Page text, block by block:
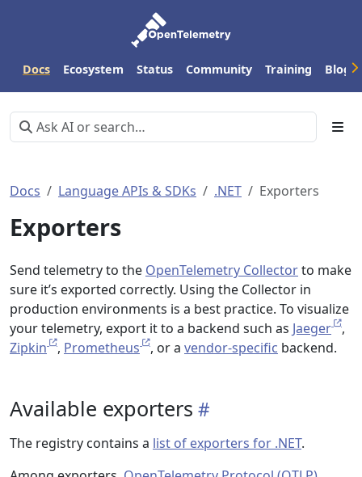
Docs Ecosystem Status Community Training Blog
Docs Language APIs & SDKs .NET Exporters
Exporters
Send telemetry to the OpenTelemetry Collectorto make
sure it’s exported correctly. Using the Collector in
production environments is a best practice. To visualize
your telemetry, export it to a backend such as Jaeger
,
Zipkin
, Prometheus , or a vendor-specific backend.
Available exporters
The registry contains a list of exporters for .NET.